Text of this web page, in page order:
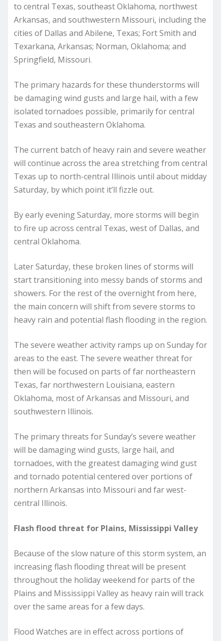
to central Texas, southeast Oklahoma, northwest
Arkansas, and southwestern Missouri, including the
cities of Dallas and Abilene, Texas; Fort Smith and
Texarkana, Arkansas; Norman, Oklahoma; and
Springfield, Missouri.
The primary hazards for these thunderstorms will
be damaging wind gusts and large hail, with a few
isolated tornadoes possible, primarily for central
Texas and southeastern Oklahoma.
The current batch of heavy rain and severe weather
will continue across the area stretching from central
Texas up to north-central Illinois until about midday
Saturday, by which point it’ll fizzle out.
By early evening Saturday, more storms will begin
to fire up across central Texas, west of Dallas, and
central Oklahoma.
Later Saturday, these broken lines of storms will
start transitioning into messy bands of storms and
showers. For the rest of the overnight from here,
the main concern will shift from severe storms to
heavy rain and potential flash flooding in the region.
The severe weather activity ramps up on Sunday for
areas to the east. The severe weather threat for
then will be focused on parts of far northeastern
Texas, far northwestern Louisiana, eastern
Oklahoma, most of Arkansas and Missouri, and
southwestern Illinois.
The primary threats for Sunday’s severe weather
will be damaging wind gusts, large hail, and
tornadoes, with the greatest damaging wind gust
and tornado potential centered over portions of
northern Arkansas into Missouri and far west-
central Illinois.
Flash flood threat for Plains, Mississippi Valley
Because of the slow nature of this storm system, an
increasing flash flooding threat will be present
throughout the holiday weekend for parts of the
Plains and Mississippi Valley as heavy rain will track
over the same areas for a few days.
Flood Watches are in effect across portions of